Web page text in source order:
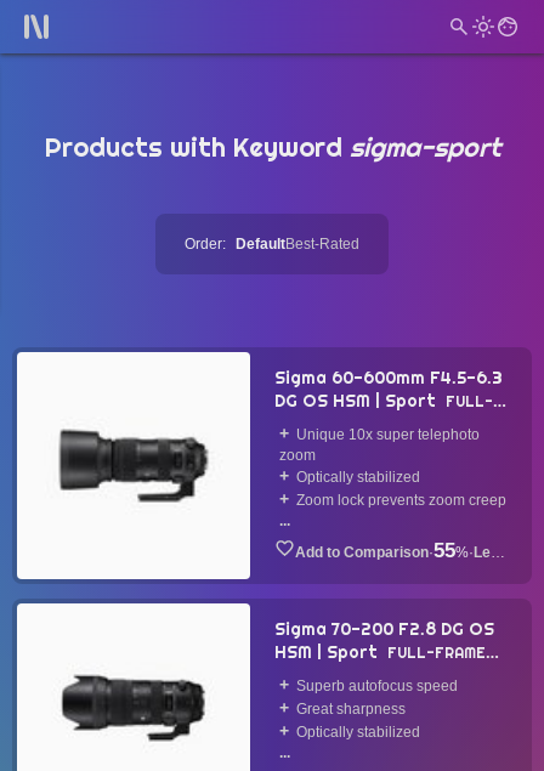
Products with Keyword sigma-sport
Order: DefaultBest-Rated
Sigma 60-600mm F4.5-6.3
DG OS HSM | Sport
FULL-
FRAME LENS
Unique 10x super telephoto
zoom
Optically stabilized
Zoom lock prevents zoom creep
...
·55%· Lens
Sigma 70-200 F2.8 DG OS
HSM | Sport
FULL-FRAME
LENS
2018
Superb autofocus speed
Great sharpness
Optically stabilized
...